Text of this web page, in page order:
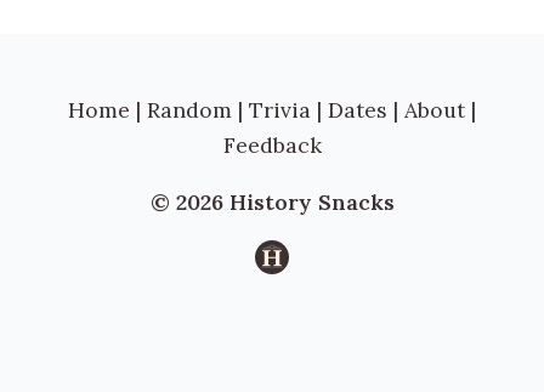
Home | Random | Trivia | Dates | About |
Feedback
© 2026 History Snacks